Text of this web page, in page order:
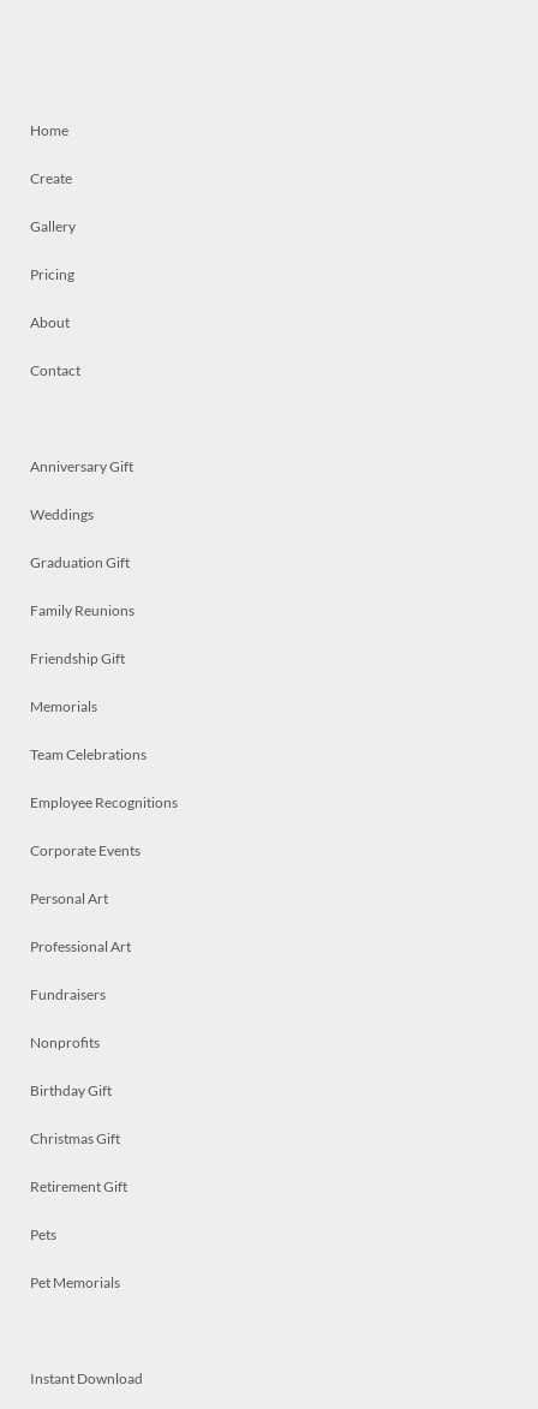
Home
Create
Gallery
Pricing
About
Contact
Anniversary Gift
Weddings
Graduation Gift
Family Reunions
Friendship Gift
Memorials
Team Celebrations
Employee Recognitions
Corporate Events
Personal Art
Professional Art
Fundraisers
Nonprofits
Birthday Gift
Christmas Gift
Retirement Gift
Pets
Pet Memorials
Instant Download